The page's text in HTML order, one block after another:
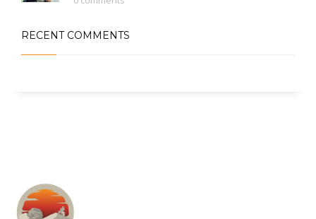
RECENT COMMENTS